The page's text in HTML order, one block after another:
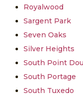
Royalwood
Sargent Park
Seven Oaks
Silver Heights
South Point
South Portage
South Tuxedo